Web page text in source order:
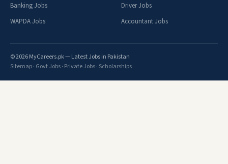
Banking Jobs
WAPDA Jobs
Driver Jobs
Accountant Jobs
© 2026 MyCareers.pk — Latest Jobs in Pakistan
Sitemap· Govt Jobs· Private Jobs· Scholarships